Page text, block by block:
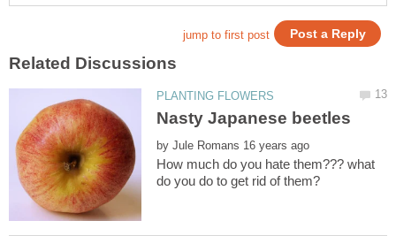
by
How much do you hate them??? what